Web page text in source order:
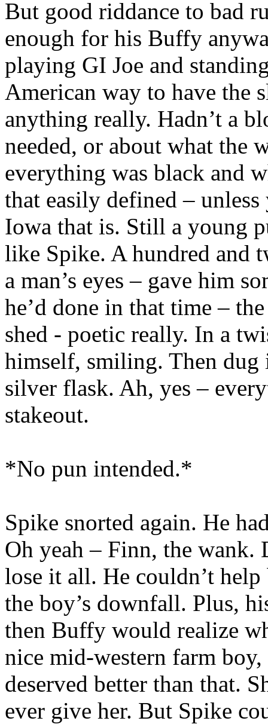
But good riddance to bad
enough for his Buffy
playing GI Joe and
American way to have
anything really. Hadn’t a
needed, or about what the
everything was black and
that easily defined –
Iowa that is. Still a young
like Spike. A hundred and
a man’s eyes – gave him
he’d done in that time –
shed - poetic really. In a
himself, smiling. Then
silver flask. Ah, yes –
stakeout.
*No pun intended.*
Spike snorted again. He
Oh yeah – Finn, the wank.
lose it all. He couldn’t
the boy’s downfall. Plus,
then Buffy would realize
nice mid-western farm
deserved better than that.
ever give her. But Spike